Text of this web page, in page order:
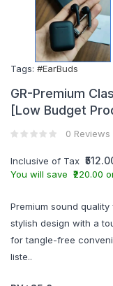
Tags: #EarBuds
GR-Premium
[Low Budget
0 Reviews
Inclusive of Tax
You will save ₹220.00
Premium sound
stylish design with a
for tangle-free
liste..